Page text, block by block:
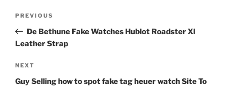
Previous
Post
PREVIOUS
De Bethune Fake Watches Hublot Roadster Xl
Leather Strap
Next
Post
NEXT
Guy Selling how to spot fake tag heuer watch Site To